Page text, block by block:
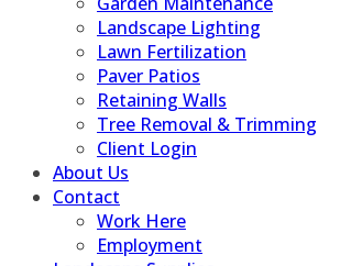
Landscape Lighting
Lawn Fertilization
Paver Patios
Retaining Walls
Tree Removal & Trimming
Client Login
About Us
Contact
Work Here
Employment